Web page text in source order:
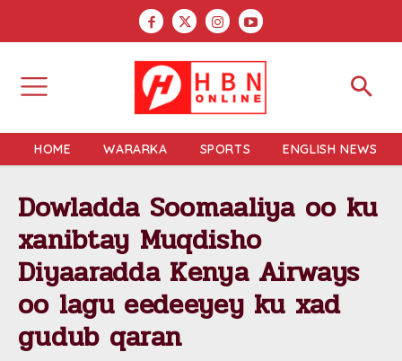
HOME WARARKA SPORTS ENGLISH NEWS
Dowladda Soomaaliya oo ku
xanibtay Muqdisho
Diyaaradda Kenya Airways
oo lagu eedeeyey ku xad
gudub qaran